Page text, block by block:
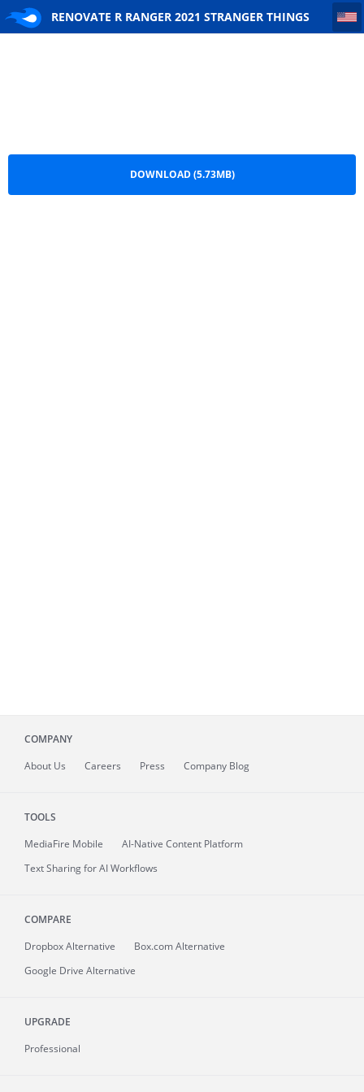
RENOVATE R RANGER 2021 STRANGER THINGS
RENOVATE R RANGER 2021 STRANGER THINGS
DOWNLOAD (5.73MB)
COMPANY
About Us Careers Press Company Blog
TOOLS
MediaFire Mobile
AI-Native Content Platform
Text Sharing for AI Workflows
COMPARE
Dropbox Alternative
Box.com Alternative
Google Drive Alternative
UPGRADE
Professional